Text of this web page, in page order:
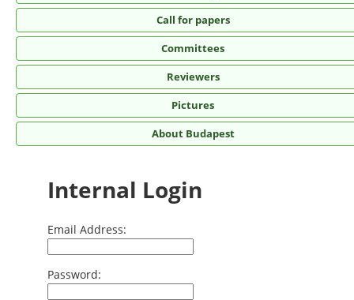
Call for papers
Committees
Reviewers
Pictures
About Budapest
Internal Login
Email Address:
Password: